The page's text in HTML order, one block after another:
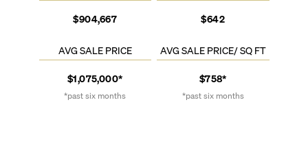
$904,667 $642
AVG SALE PRICE
$1,075,000*
*past six months
AVG SALE PRICE/ SQ FT
$758*
*past six months